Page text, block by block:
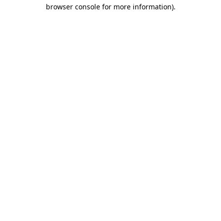
browser console for more information).